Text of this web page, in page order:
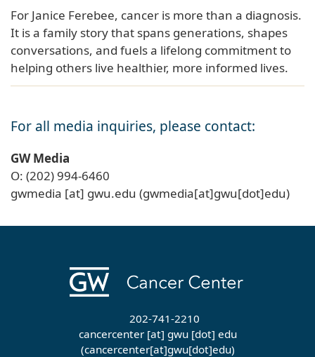
For Janice Ferebee, cancer is more than a diagnosis.
It is a family story that spans generations, shapes
conversations, and fuels a lifelong commitment to
helping others live healthier, more informed lives.
For all media inquiries, please contact:
GW Media
O: (202) 994-6460
gwmedia [at] gwu.edu (gwmedia[at]gwu[dot]edu)
202-741-2210
cancercenter[at] gwu[dot] edu
(cancercenter[at]gwu[dot]edu)